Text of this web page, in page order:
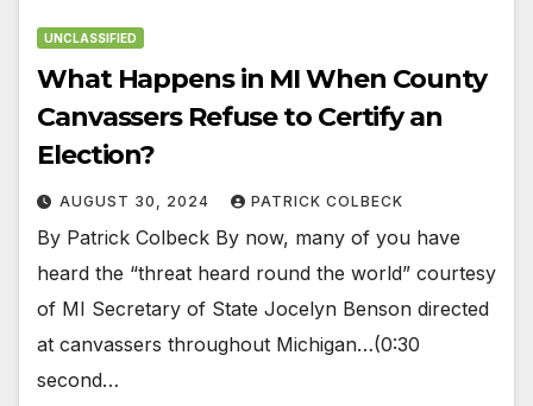
UNCLASSIFIED
What Happens in MI When County
Canvassers Refuse to Certify an
Election?
AUGUST 30, 2024 PATRICK COLBECK
By Patrick Colbeck By now, many of you have
heard the “threat heard round the world” courtesy
of MI Secretary of State Jocelyn Benson directed
at canvassers throughout Michigan…(0:30
second…